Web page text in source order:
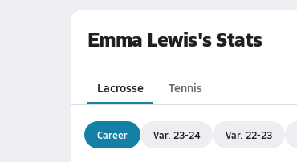
Emma Lewis's Stats
Lacrosse Tennis
Career Var. 23-24 Var. 22-23